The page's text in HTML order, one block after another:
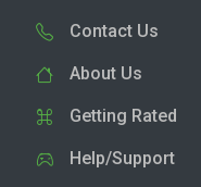
Contact Us
About Us
Getting Rated
Help/Support